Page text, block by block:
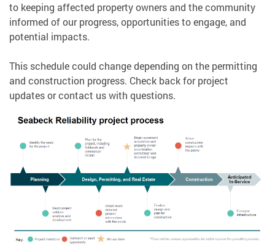
to keeping affected property owners and the community
informed of our progress, opportunities to engage, and
potential impacts.
This schedule could change depending on the permitting
and construction progress. Check back for project
updates or contact us with questions.